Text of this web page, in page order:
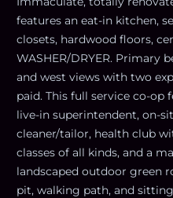
features an eat-in kitchen,
closets, hardwood floors,
WASHER/DRYER. Primary
and west views with two
paid. This full service co-op
live-in superintendent, on-
cleaner/tailor, health club
classes of all kinds, and a
landscaped outdoor green
pit, walking path, and